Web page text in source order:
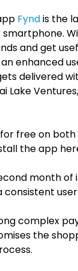
Fyndis the
smartphone.
and get
enhanced
delivered
Lake
free on
the app
month of
consistent
complex
the